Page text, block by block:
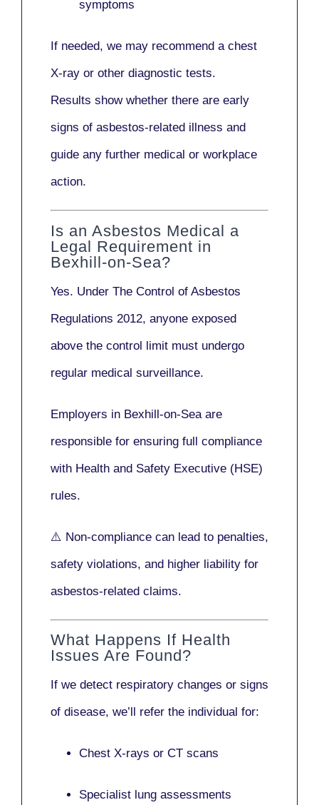
symptoms
If needed, we may recommend a chest
X-ray or other diagnostic tests.
Results show whether there are early
signs of asbestos-related illness and
guide any further medical or workplace
action.
Is an Asbestos Medical a
Legal Requirement in
Bexhill-on-Sea?
Yes. Under The Control of Asbestos
Regulations 2012, anyone exposed
above the control limit must undergo
regular medical surveillance.
Employers in Bexhill-on-Sea are
responsible for ensuring full compliance
with Health and Safety Executive (HSE)
rules.
⚠️ Non-compliance can lead to penalties,
safety violations, and higher liability for
asbestos-related claims.
What Happens If Health
Issues Are Found?
If we detect respiratory changes or signs
of disease, we’ll refer the individual for:
Chest X-rays or CT scans
Specialist lung assessments